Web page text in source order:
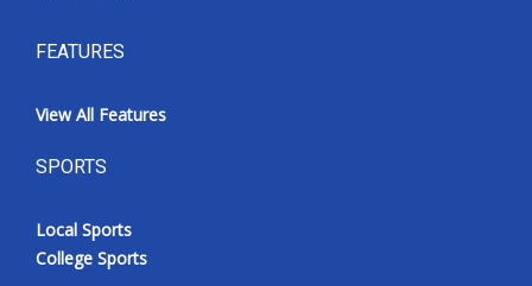
FEATURES
View All Features
SPORTS
Local Sports
College Sports